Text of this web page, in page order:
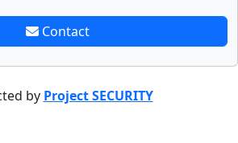
Contact
by Project SECURITY